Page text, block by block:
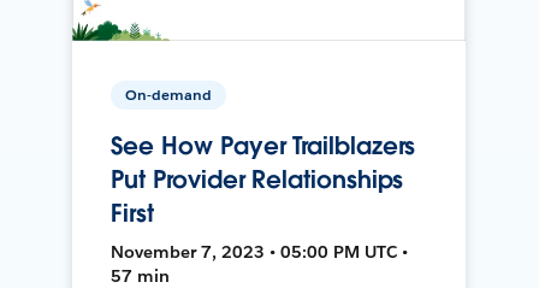
On-demand
See How Payer Trailblazers
Put Provider Relationships
First
November 7, 2023 • 05:00 PM UTC •
57 min